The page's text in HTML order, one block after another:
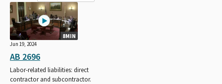
8MIN
Jun 19, 2024
AB 2696
Labor-related liabilities: direct
contractor and subcontractor.